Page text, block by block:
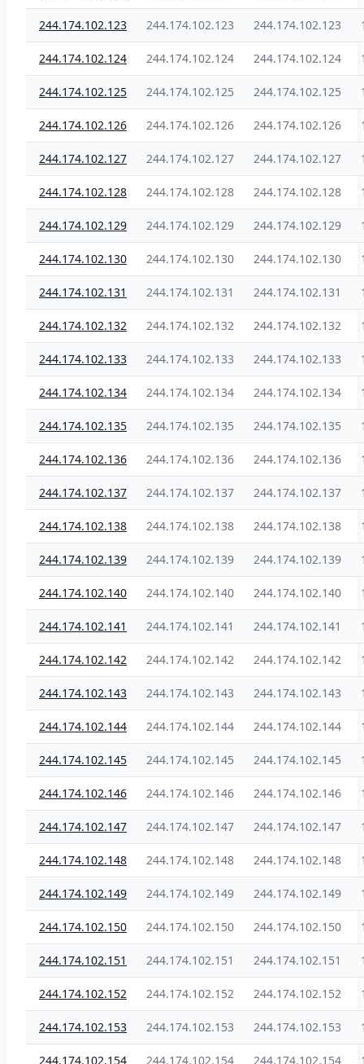
244.174.102.123 244.174.102.123 244.174.102.123
244.174.102.124 244.174.102.124 244.174.102.124
244.174.102.125 244.174.102.125 244.174.102.125
244.174.102.126 244.174.102.126 244.174.102.126
244.174.102.127 244.174.102.127 244.174.102.127
244.174.102.128 244.174.102.128 244.174.102.128
244.174.102.129 244.174.102.129 244.174.102.129
244.174.102.130 244.174.102.130 244.174.102.130
244.174.102.131 244.174.102.131 244.174.102.131
244.174.102.132 244.174.102.132 244.174.102.132
244.174.102.133 244.174.102.133 244.174.102.133
244.174.102.134 244.174.102.134 244.174.102.134
244.174.102.135 244.174.102.135 244.174.102.135
244.174.102.136 244.174.102.136 244.174.102.136
244.174.102.137 244.174.102.137 244.174.102.137
244.174.102.138 244.174.102.138 244.174.102.138
244.174.102.139 244.174.102.139 244.174.102.139
244.174.102.140 244.174.102.140 244.174.102.140
244.174.102.141 244.174.102.141 244.174.102.141
244.174.102.142 244.174.102.142 244.174.102.142
244.174.102.143 244.174.102.143 244.174.102.143
244.174.102.144 244.174.102.144 244.174.102.144
244.174.102.145 244.174.102.145 244.174.102.145
244.174.102.146 244.174.102.146 244.174.102.146
244.174.102.147 244.174.102.147 244.174.102.147
244.174.102.148 244.174.102.148 244.174.102.148
244.174.102.149 244.174.102.149 244.174.102.149
244.174.102.150 244.174.102.150 244.174.102.150
244.174.102.151 244.174.102.151 244.174.102.151
244.174.102.152 244.174.102.152 244.174.102.152
244.174.102.153 244.174.102.153 244.174.102.153
244.174.102.154 244.174.102.154 244.174.102.154